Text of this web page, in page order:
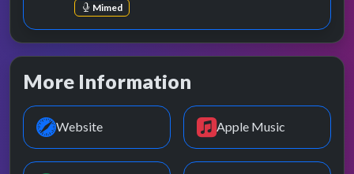
Mimed
More Information
Website Apple Music